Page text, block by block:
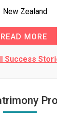
very promising
New Zealand
READ MORE
Success